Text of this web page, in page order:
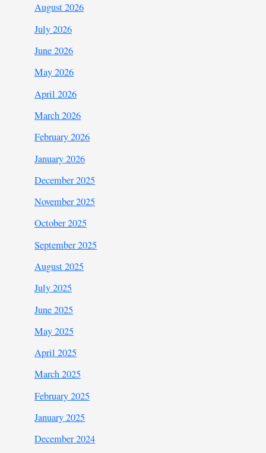
August 2026
July 2026
June 2026
May 2026
April 2026
March 2026
February 2026
January 2026
December 2025
November 2025
October 2025
September 2025
August 2025
July 2025
June 2025
May 2025
April 2025
March 2025
February 2025
January 2025
December 2024